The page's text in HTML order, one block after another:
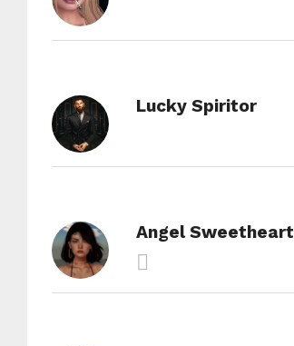
Lucky Spiritor
Angel Sweetheart